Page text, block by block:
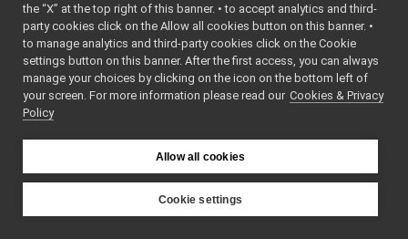
► NameServiceOnTriples.h
ParseName.h
SqliteTripleSource.cpp
► SqliteTripleSource.h
Subscriber.cpp
► Subscriber.h
SubscriberOnSql.cpp
► SubscriberOnSql.h
   10
#include
<mutex>
   11
   12
yarp::serv
ersql::imp
   13
RSQL_IMPL_
   15
#define
the “X” at the top right of this banner. • to accept analytics and third-
party cookies click on the Allow all cookies button on this banner. •
to manage analytics and third-party cookies click on the Cookie
settings button on this banner. After the first access, you can always
manage your choices by clicking on the icon on the bottom left of
your screen. For more information please read our Cookies & Privacy
Policy
Allow all cookies
Cookie settings